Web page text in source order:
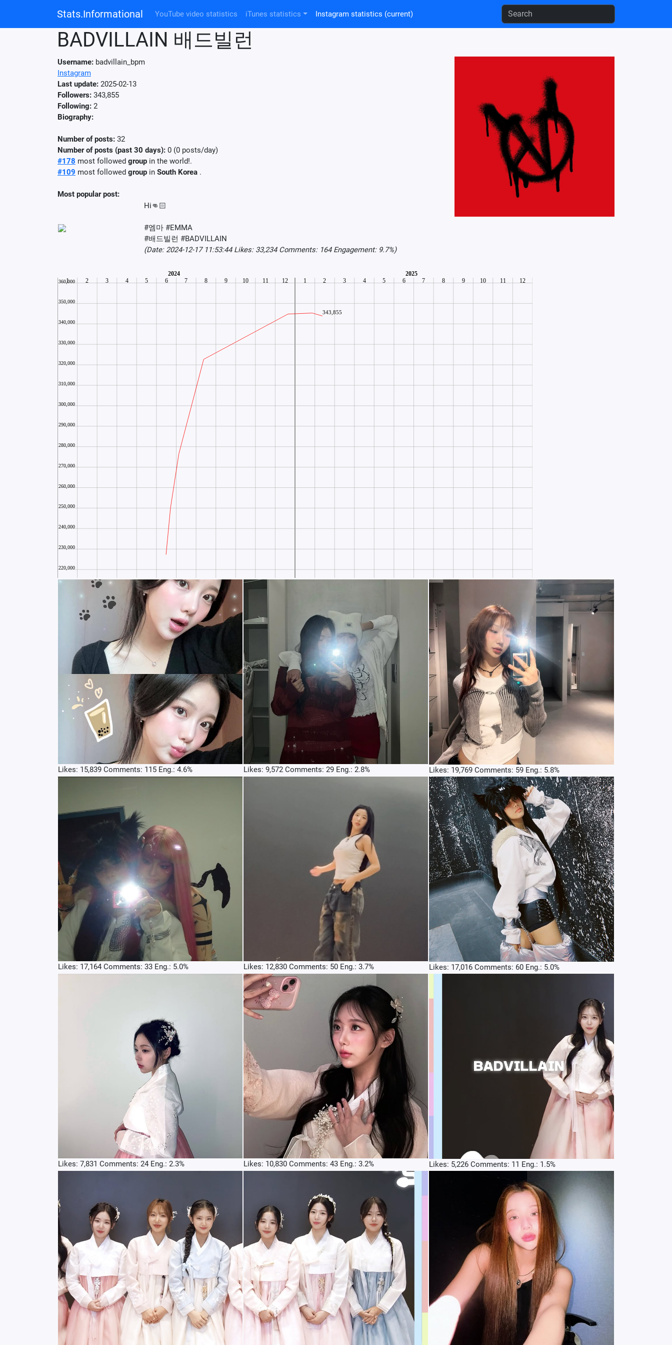
Stats.Informational YouTube video statistics iTunes statistics Instagram statistics (current)
BADVILLAIN 배드빌런
Username: badvillain_bpm
Instagram
Last update: 2025-02-13
Followers: 343,855
Following: 2
Biography:
Number of posts: 32
Number of posts (past 30 days): 0 (0 posts/day)
#178 most followed group in the world!.
#109 most followed group in South Korea .
Most popular post:
Hi👊🏻
#엠마 #EMMA
#배드빌런 #BADVILLAIN
(Date: 2024-12-17 11:53:44 Likes: 33,234 Comments: 164 Engagement: 9.7%)
Likes: 15,839 Comments: 115 Eng.: 4.6% Likes: 9,572 Comments: 29 Eng.: 2.8% Likes: 19,769 Comments: 59 Eng.: 5.8%
Likes: 17,164 Comments: 33 Eng.: 5.0% Likes: 12,830 Comments: 50 Eng.: 3.7% Likes: 17,016 Comments: 60 Eng.: 5.0%
Likes: 7,831 Comments: 24 Eng.: 2.3% Likes: 10,830 Comments: 43 Eng.: 3.2% Likes: 5,226 Comments: 11 Eng.: 1.5%